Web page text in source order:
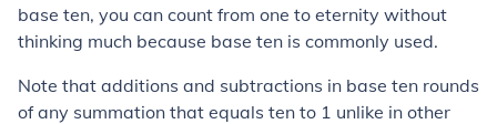
base ten, you can count from one to eternity without
thinking much because base ten is commonly used.
Note that additions and subtractions in base ten rounds
of any summation that equals ten to 1 unlike in other